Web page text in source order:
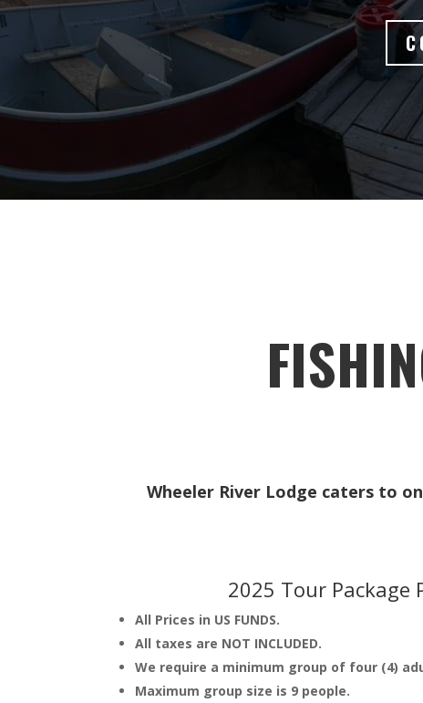
Wheeler River Lodge caters to
2025 Tour Package
All Prices in US FUNDS.
All taxes are NOT INCLUDED.
We require a minimum group of four (4)
Maximum group size is 9 people.